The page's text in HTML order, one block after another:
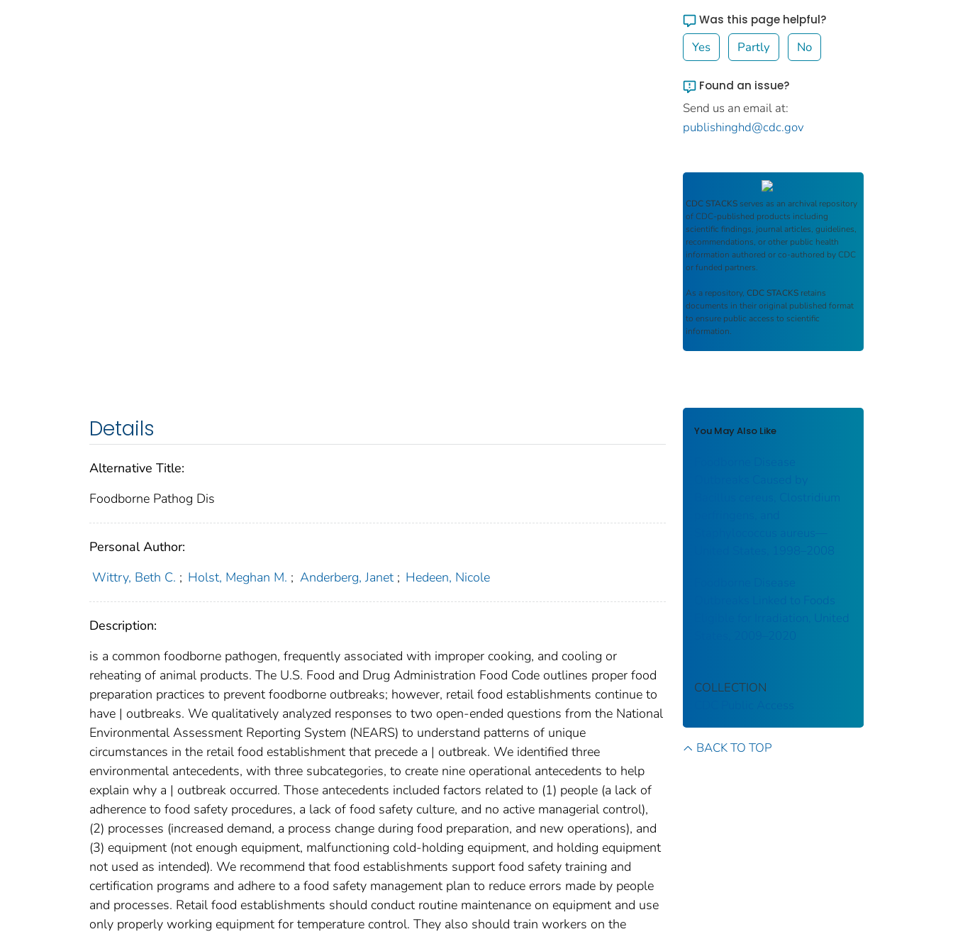
Details
Alternative Title:
Foodborne Pathog Dis
Personal Author:
Wittry, Beth C. ; Holst, Meghan M. ; Anderberg, Janet ; Hedeen, Nicole
Description:
is a common foodborne pathogen, frequently associated with improper cooking, and cooling or
reheating of animal products. The U.S. Food and Drug Administration Food Code outlines proper food
preparation practices to prevent foodborne outbreaks; however, retail food establishments continue to
have | outbreaks. We qualitatively analyzed responses to two open-ended questions from the National
Environmental Assessment Reporting System (NEARS) to understand patterns of unique
circumstances in the retail food establishment that precede a | outbreak. We identified three
environmental antecedents, with three subcategories, to create nine operational antecedents to help
explain why a | outbreak occurred. Those antecedents included factors related to (1) people (a lack of
adherence to food safety procedures, a lack of food safety culture, and no active managerial control),
(2) processes (increased demand, a process change during food preparation, and new operations), and
(3) equipment (not enough equipment, malfunctioning cold-holding equipment, and holding equipment
not used as intended). We recommend that food establishments support food safety training and
certification programs and adhere to a food safety management plan to reduce errors made by people
and processes. Retail food establishments should conduct routine maintenance on equipment and use
only properly working equipment for temperature control. They also should train workers on the
Was this page helpful?
Yes Partly No
Found an issue?
Send us an email at:
publishinghd@cdc.gov
CDC STACKS serves as an archival repository
of CDC-published products including
scientific findings, journal articles, guidelines,
recommendations, or other public health
information authored or co-authored by CDC
or funded partners.
As a repository, CDC STACKS retains
documents in their original published format
to ensure public access to scientific
information.
You May Also Like
Bacillus cereus, Clostridium
Staphylococcus aureus—
United States, 1998–2008
Outbreaks Linked to Foods
Eligible for Irradiation, United
COLLECTION
BACK TO TOP